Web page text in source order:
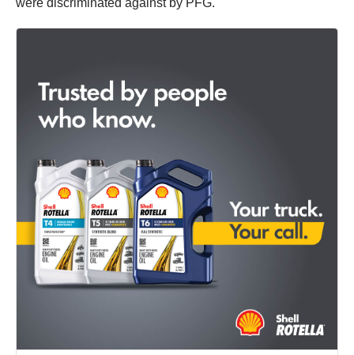
were discriminated against by PFG.